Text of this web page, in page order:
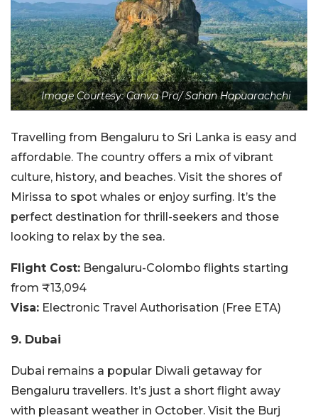
Image Courtesy: Canva Pro/ Sahan Hapuarachchi
Travelling from Bengaluru to Sri Lanka is easy and
affordable. The country offers a mix of vibrant
culture, history, and beaches. Visit the shores of
Mirissa to spot whales or enjoy surfing. It’s the
perfect destination for thrill-seekers and those
looking to relax by the sea.
Flight Cost: Bengaluru-Colombo flights starting
from ₹13,094
Visa: Electronic Travel Authorisation (Free ETA)
9. Dubai
Dubai remains a popular Diwali getaway for
Bengaluru travellers. It’s just a short flight away
with pleasant weather in October. Visit the Burj